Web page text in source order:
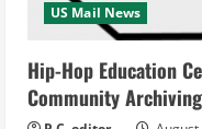
US Mail News
Hip-Hop Education
Community Archiving